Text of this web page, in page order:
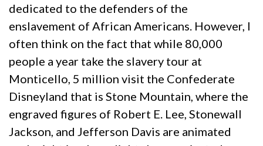
dedicated to the defenders of the
enslavement of African Americans. However, I
often think on the fact that while 80,000
people a year take the slavery tour at
Monticello, 5 million visit the Confederate
Disneyland that is Stone Mountain, where the
engraved figures of Robert E. Lee, Stonewall
Jackson, and Jefferson Davis are animated